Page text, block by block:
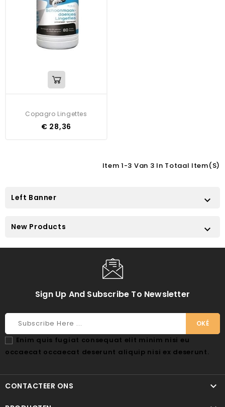
Copagro Lingettes
€ 28,36
Item 1-3 Van 3 In Totaal Item(s)
Left Banner 
New Products 
Sign Up And Subscribe To Newsletter
Enim quis fugiat consequat elit minim nisi eu
occaecat occaecat deserunt aliquip nisi ex deserunt.
CONTACTEER ONS 